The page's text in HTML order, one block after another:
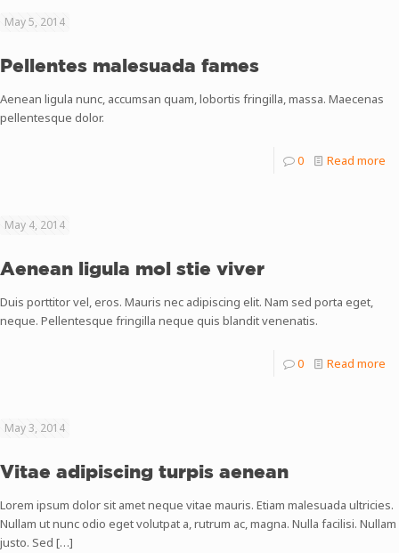
May 5, 2014
Pellentes malesuada fames
Aenean ligula nunc, accumsan quam, lobortis fringilla, massa. Maecenas
pellentesque dolor.
0 Read more
May 4, 2014
Aenean ligula mol stie viver
Duis porttitor vel, eros. Mauris nec adipiscing elit. Nam sed porta eget,
neque. Pellentesque fringilla neque quis blandit venenatis.
0 Read more
May 3, 2014
Vitae adipiscing turpis aenean
Lorem ipsum dolor sit amet neque vitae mauris. Etiam malesuada ultricies.
Nullam ut nunc odio eget volutpat a, rutrum ac, magna. Nulla facilisi. Nullam
justo. Sed […]